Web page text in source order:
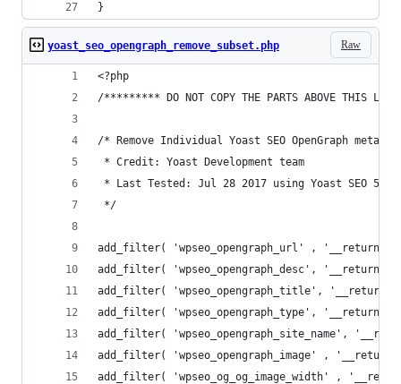
}
Raw
yoast_seo_opengraph_remove_subset.php
<?php
/********* DO NOT COPY THE PARTS ABOVE THIS
/* Remove Individual Yoast SEO OpenGraph meta
* Credit: Yoast Development team
* Last Tested: Jul 28 2017 using Yoast SEO 5.1
*/
add_filter( 'wpseo_opengraph_url' ,
add_filter( 'wpseo_opengraph_desc',
add_filter( 'wpseo_opengraph_title',
add_filter( 'wpseo_opengraph_type',
add_filter( 'wpseo_opengraph_site_name',
add_filter( 'wpseo_opengraph_image' ,
add_filter( 'wpseo_og_og_image_width' ,